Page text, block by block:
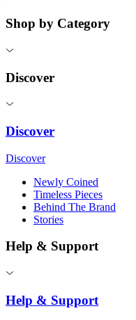
Shop by Category
Discover
Discover
Discover
Newly Coined
Timeless Pieces
Behind The Brand
Stories
Help & Support
Help & Support